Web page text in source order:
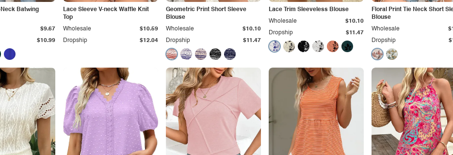
Neck Batwing
$10.99
$9.67
Lace Sleeve V-neck Waffle Knit
Top
Dropship $12.04
Wholesale $10.59
Geometric Print Short Sleeve
Blouse
Dropship $11.47
Wholesale $10.10
Lace Trim Sleeveless Blouse
Dropship $11.47
Wholesale $10.10
Floral Print Tie Neck Short
Blouse
Dropship
Wholesale